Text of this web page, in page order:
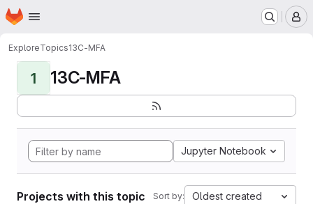
Skip to main content
Homepage
ExploreTopics13C-MFA
1 13C-MFA
Jupyter Notebook
Projects with this topic Sort by: Oldest created